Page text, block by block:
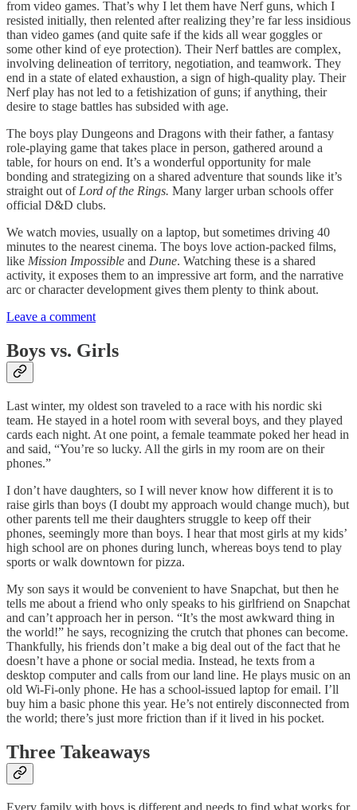
from video games. That’s why I let them have Nerf guns, which I
resisted initially, then relented after realizing they’re far less insidious
than video games (and quite safe if the kids all wear goggles or
some other kind of eye protection). Their Nerf battles are complex,
involving delineation of territory, negotiation, and teamwork. They
end in a state of elated exhaustion, a sign of high-quality play. Their
Nerf play has not led to a fetishization of guns; if anything, their
desire to stage battles has subsided with age.
The boys play Dungeons and Dragons with their father, a fantasy
role-playing game that takes place in person, gathered around a
table, for hours on end. It’s a wonderful opportunity for male
bonding and strategizing on a shared adventure that sounds like it’s
straight out of Lord of the Rings. Many larger urban schools offer
official D&D clubs.
We watch movies, usually on a laptop, but sometimes driving 40
minutes to the nearest cinema. The boys love action-packed films,
like Mission Impossible and Dune. Watching these is a shared
activity, it exposes them to an impressive art form, and the narrative
arc or character development gives them plenty to think about.
Leave a comment
Boys vs. Girls
Last winter, my oldest son traveled to a race with his nordic ski
team. He stayed in a hotel room with several boys, and they played
cards each night. At one point, a female teammate poked her head in
and said, “You’re so lucky. All the girls in my room are on their
phones.”
I don’t have daughters, so I will never know how different it is to
raise girls than boys (I doubt my approach would change much), but
other parents tell me their daughters struggle to keep off their
phones, seemingly more than boys. I hear that most girls at my kids’
high school are on phones during lunch, whereas boys tend to play
sports or walk downtown for pizza.
My son says it would be convenient to have Snapchat, but then he
tells me about a friend who only speaks to his girlfriend on Snapchat
and can’t approach her in person. “It’s the most awkward thing in
the world!” he says, recognizing the crutch that phones can become.
Thankfully, his friends don’t make a big deal out of the fact that he
doesn’t have a phone or social media. Instead, he texts from a
desktop computer and calls from our land line. He plays music on an
old Wi-Fi-only phone. He has a school-issued laptop for email. I’ll
buy him a basic phone this year. He’s not entirely disconnected from
the world; there’s just more friction than if it lived in his pocket.
Three Takeaways
Every family with boys is different and needs to find what works for